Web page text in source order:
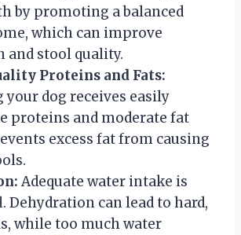
by promoting a balanced
which can improve
and stool quality.
Proteins and Fats:
your dog receives easily
proteins and moderate fat
excess fat from causing
Adequate water intake is
Dehydration can lead to hard,
while too much water